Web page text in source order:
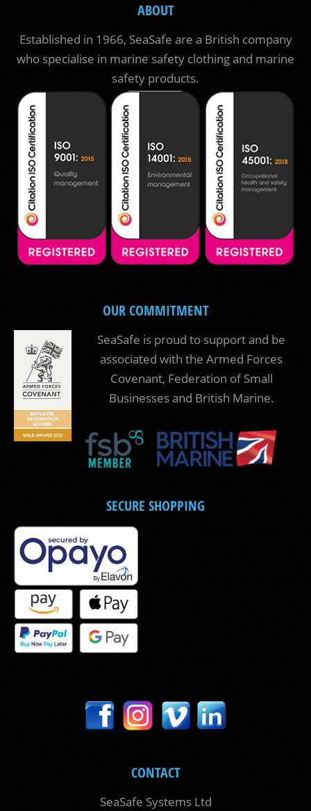
ABOUT
Established in 1966, SeaSafe are a British company
who specialise in marine safety clothing and marine
safety products.
OUR COMMITMENT
SeaSafe is proud to support and be
associated with the Armed Forces
Covenant, Federation of Small
Businesses and British Marine.
SECURE SHOPPING
CONTACT
SeaSafe Systems Ltd